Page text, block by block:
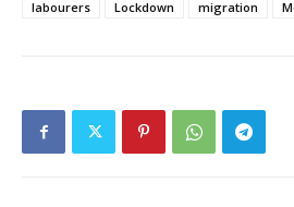
labourers
Lockdown migration